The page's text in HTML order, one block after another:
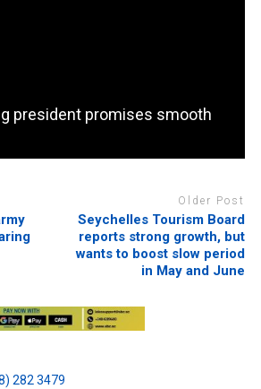
president promises smooth
Older Post
Seychelles Tourism Board
reports strong growth, but
wants to boost slow period
in May and June
282 3479